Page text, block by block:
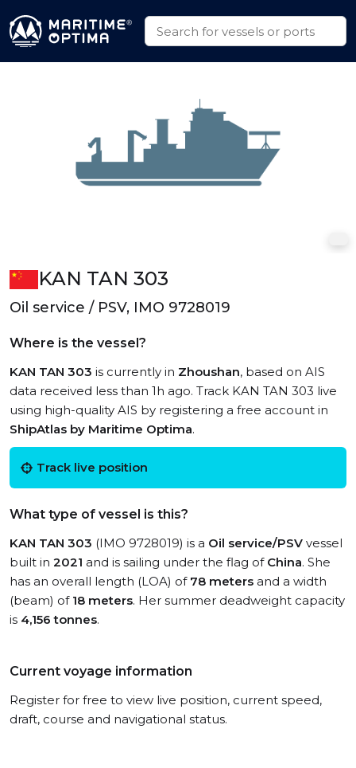
KAN TAN 303
Oil service / PSV, IMO 9728019
Where is the vessel?
KAN TAN 303 is currently in Zhoushan, based on AIS
data received less than 1h ago. Track KAN TAN 303 live
using high-quality AIS by registering a free account in
ShipAtlas by Maritime Optima.
Track live position
What type of vessel is this?
KAN TAN 303 (IMO 9728019) is a Oil service/PSV vessel
built in 2021 and is sailing under the flag of China. She
has an overall length (LOA) of 78 meters and a width
(beam) of 18 meters. Her summer deadweight capacity
is 4,156 tonnes.
Current voyage information
Register for free to view live position, current speed,
draft, course and navigational status.